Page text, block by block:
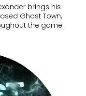
brings his
Ghost Town,
the game.